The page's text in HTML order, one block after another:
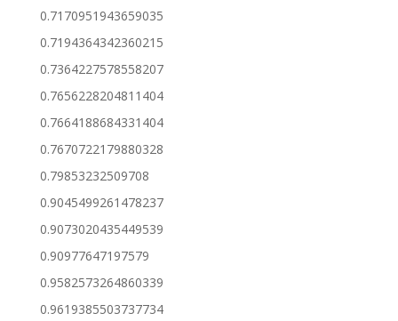
0.7170951943659035
0.7194364342360215
0.7364227578558207
0.7656228204811404
0.7664188684331404
0.7670722179880328
0.79853232509708
0.9045499261478237
0.9073020435449539
0.90977647197579
0.9582573264860339
0.9619385503737734